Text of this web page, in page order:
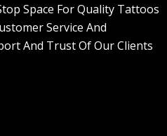
Space For Quality Tattoos
Service And
And Trust Of Our Clients